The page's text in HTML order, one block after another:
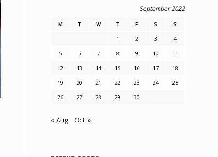
September 2022
M T W T F S
S
1
2 3
4
5
6 7 8 9 10
11
12
13 14 15 16 17
18
19
20 21 22 23 24
25
26
27 28 29 30
« Aug Oct »